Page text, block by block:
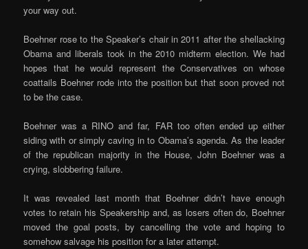
your way out.
Boehner rose to the Speaker’s chair in 2011 after the shellacking
Obama and liberals took in the 2010 midterm election. We had
hopes that he would represent the Conservatives on whose
coattails Boehner rode into the position but that soon proved not
to be the case.
Boehner was a RINO and far, FAR too often ended up either
siding with or simply caving in to Obama’s agenda. As the leader
of the republican majority in the House, John Boehner was a
crying, slobbering failure.
It was revealed last month that Boehner didn’t have enough
votes to retain his Speakership and, as losers often do, Boehner
moved the goal posts, by cancelling the vote and hoping to
somehow salvage his position for a later attempt.